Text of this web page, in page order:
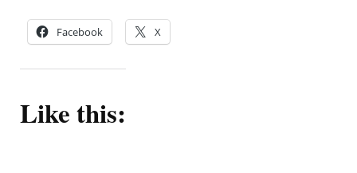
Facebook X
Like this: